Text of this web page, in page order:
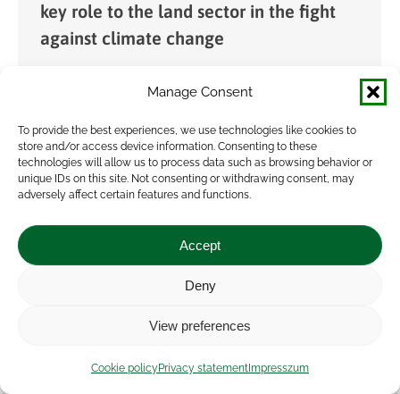
Manage Consent
To provide the best experiences, we use technologies like cookies to
store and/or access device information. Consenting to these
technologies will allow us to process data such as browsing behavior or
unique IDs on this site. Not consenting or withdrawing consent, may
adversely affect certain features and functions.
Accept
Deny
View preferences
Cookie policyPrivacy statement Impresszum
key role to the land sector in the fight
against climate change
In order to achieve the European Union’s climate
neutrality objective, it is essential to capture
atmospheric carbon dioxide, as there will
always be sectors that emit greenhouse gases
(GHG). Soil…